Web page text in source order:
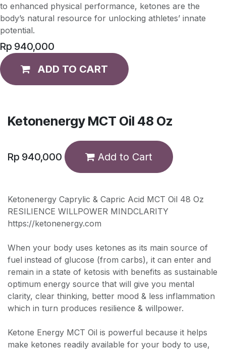
to enhanced physical performance, ketones are the
body’s natural resource for unlocking athletes’ innate
potential.
Rp 940,000
ADD TO CART
Ketonenergy MCT Oil 48 Oz
Rp 940,000 Add to Cart
Ketonenergy Caprylic & Capric Acid MCT Oil 48 Oz
RESILIENCE WILLPOWER MINDCLARITY
https://ketonenergy.com
When your body uses ketones as its main source of
fuel instead of glucose (from carbs), it can enter and
remain in a state of ketosis with benefits as sustainable
optimum energy source that will give you mental
clarity, clear thinking, better mood & less inflammation
which in turn produces resilience & willpower.
Ketone Energy MCT Oil is powerful because it helps
make ketones readily available for your body to use,